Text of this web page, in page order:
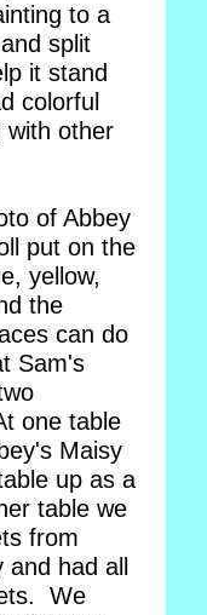
to a
split
it stand
colorful
with other
of Abbey
put on the
yellow,
the
can do
Sam's
one table
Maisy
up as a
table we
from
had all
We